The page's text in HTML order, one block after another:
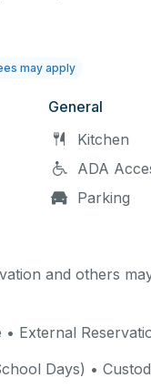
may apply
General
Kitchen
ADA
Parking
and others
External
Days) •